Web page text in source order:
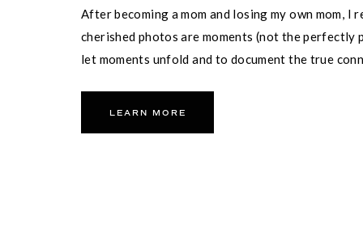
LEARN MORE
After becoming a mom and losing my own mom, I
cherished photos are moments (not the perfectly
let moments unfold and to document the true